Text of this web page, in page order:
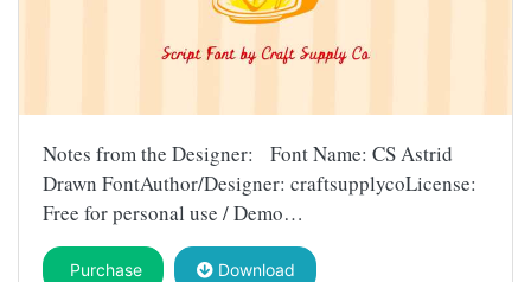
Notes from the Designer: Font Name: CS Astrid
Drawn FontAuthor/Designer: craftsupplycoLicense:
Free for personal use / Demo…
Purchase Download